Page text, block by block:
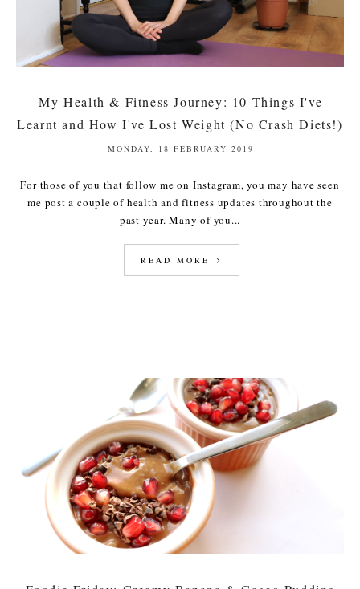
My Health & Fitness Journey: 10 Things I've
Learnt and How I've Lost Weight (No Crash Diets!)
MONDAY, 18 FEBRUARY 2019
For those of you that follow me on Instagram, you may have seen
me post a couple of health and fitness updates throughout the
past year. Many of you...
READ MORE